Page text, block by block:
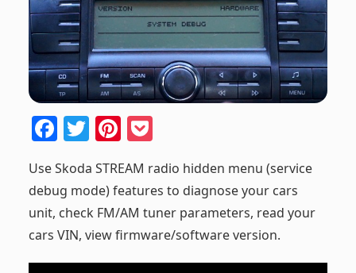
F
c
e
b
o
T
itt
er
Pi
er
e
st
P
ck
et
Use Skoda STREAM radio hidden menu (service
debug mode) features to diagnose your cars
unit, check FM/AM tuner parameters, read your
cars VIN, view firmware/software version.